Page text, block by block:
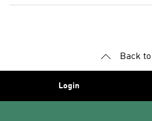
Back
Login